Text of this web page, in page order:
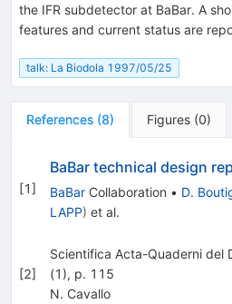
the IFR subdetector at BaBar. A
features and current status are
talk: La Biodola 1997/05/25
References (8) Figures (0)
[1]
BaBar technical design
BaBarCollaboration • D.
LAPP) et al.
[2]
Scientifica Acta-Quaderni del
(1), p. 115
N. Cavallo